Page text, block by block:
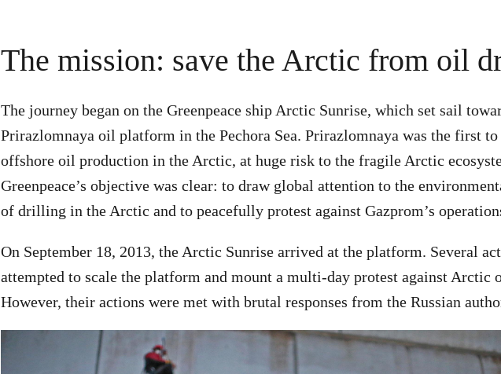
The mission: save the Arctic from oil
The journey began on the Greenpeace ship Arctic Sunrise, which set sail
Prirazlomnaya oil platform in the Pechora Sea. Prirazlomnaya was the first
offshore oil production in the Arctic, at huge risk to the fragile Arctic
Greenpeace’s objective was clear: to draw global attention to the
of drilling in the Arctic and to peacefully protest against Gazprom’s
On September 18, 2013, the Arctic Sunrise arrived at the platform. Several
attempted to scale the platform and mount a multi-day protest against
However, their actions were met with brutal responses from the Russian